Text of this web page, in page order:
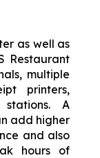
as well as
Restaurant
multiple
printers,
A
add higher
and also
hours of